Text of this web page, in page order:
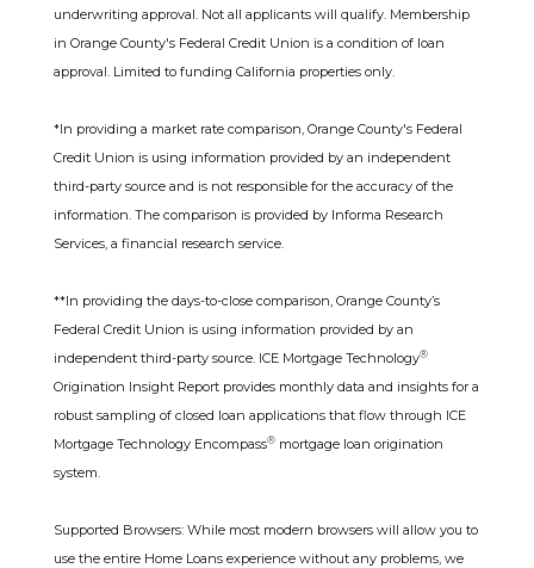
underwriting approval. Not all applicants will qualify. Membership
in Orange County's Federal Credit Union is a condition of loan
approval. Limited to funding California properties only.
*In providing a market rate comparison, Orange County's Federal
Credit Union is using information provided by an independent
third-party source and is not responsible for the accuracy of the
information. The comparison is provided by Informa Research
Services, a financial research service.
**In providing the days-to-close comparison, Orange County’s
Federal Credit Union is using information provided by an
independent third-party source. ICE Mortgage Technology®
Origination Insight Report provides monthly data and insights for a
robust sampling of closed loan applications that flow through ICE
Mortgage Technology Encompass® mortgage loan origination
system.
Supported Browsers: While most modern browsers will allow you to
use the entire Home Loans experience without any problems, we